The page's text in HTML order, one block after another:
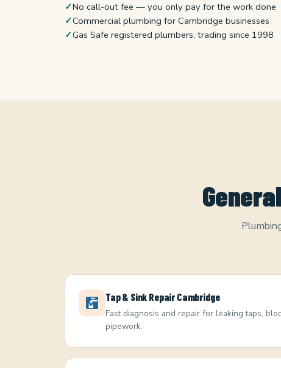
✓No call-out fee — you only pay for the work done
✓Commercial plumbing for Cambridge businesses
✓Gas Safe registered plumbers, trading since 1998
Tap & Sink Repair Cambridge
Fast diagnosis and repair for leaking taps,
pipework.